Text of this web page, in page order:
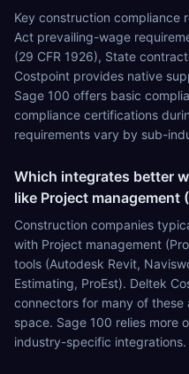
Key construction compliance
Act prevailing-wage
(29 CFR 1926), State
Costpoint provides native
Sage 100 offers basic
compliance certifications
requirements vary by sub-
Which integrates better
like Project management
Construction companies
with Project management
tools (Autodesk Revit,
Estimating, ProEst). Deltek
connectors for many of these
space. Sage 100 relies more
industry-specific integrations.